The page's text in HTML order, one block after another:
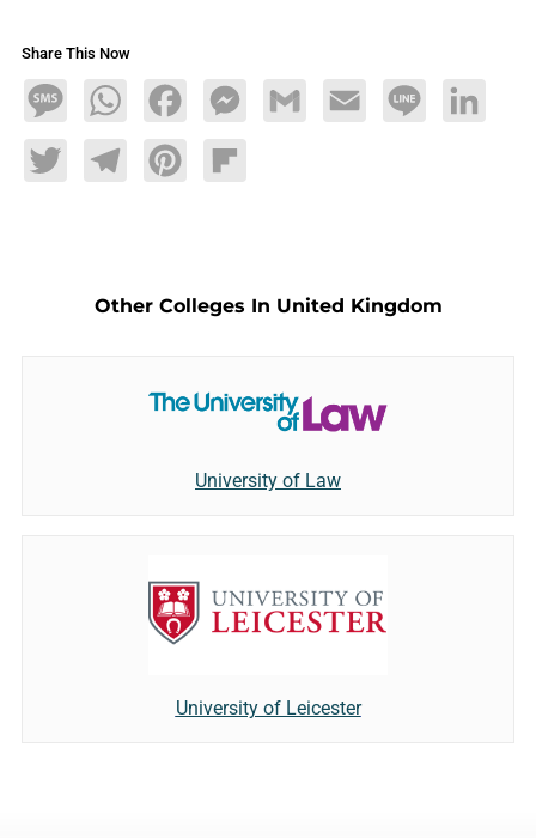
Share This Now
MessageWhatsAppFacebookMessengerGmail Email Line LinkedIn
TwitterTelegramPinterestFlipboard
Other Colleges In United Kingdom
University of Law
University of Leicester